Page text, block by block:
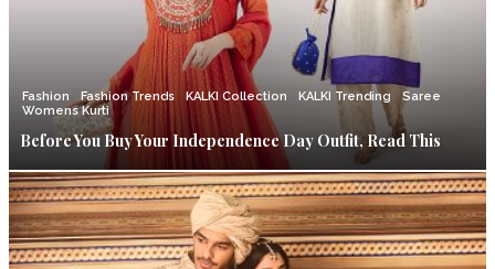
Fashion Fashion Trends KALKI Collection KALKI Trending
Saree
Womens Kurti
Before You Buy Your Independence Day Outfit, Read This